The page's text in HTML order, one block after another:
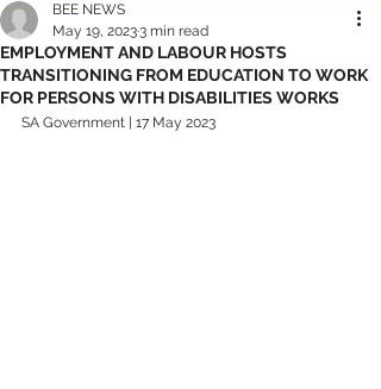
EMPLOYMENT AND LABOUR HOSTS
TRANSITIONING FROM EDUCATION TO WORK
FOR PERSONS WITH DISABILITIES WORKS
BEE NEWS
May 19, 20233 min read
SA Government | 17 May 2023